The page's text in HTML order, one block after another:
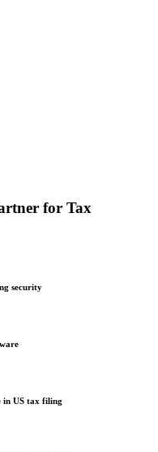
for Tax
security
in US tax filing